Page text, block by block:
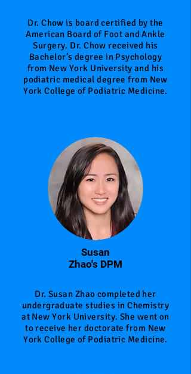
Dr. Chow is board certified by the
American Board of Foot and Ankle
Surgery. Dr. Chow received his
Bachelor’s degree in Psychology
from New York University and his
podiatric medical degree from New
York College of Podiatric Medicine.
Susan
Zhao's DPM
Dr. Susan Zhao completed her
undergraduate studies in Chemistry
at New York University. She went on
to receive her doctorate from New
York College of Podiatric Medicine.